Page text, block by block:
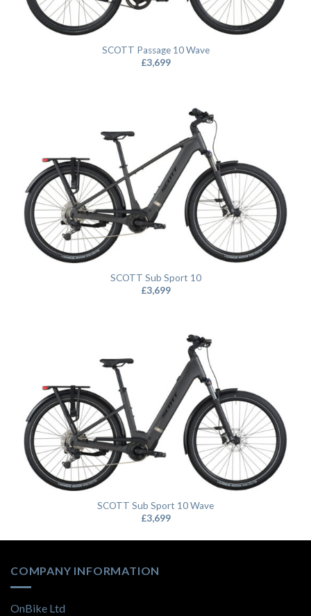
SCOTT Passage 10 Wave
£3,699
SCOTT Sub Sport 10
£3,699
SCOTT Sub Sport 10 Wave
£3,699
COMPANY INFORMATION
OnBike Ltd